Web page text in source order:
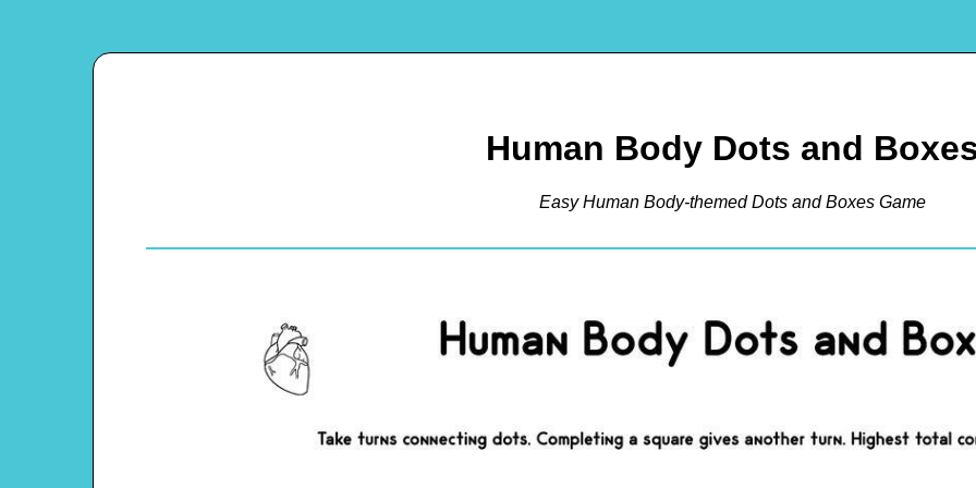
Human Body Dots and
Easy Human Body-themed Dots and Boxes Game